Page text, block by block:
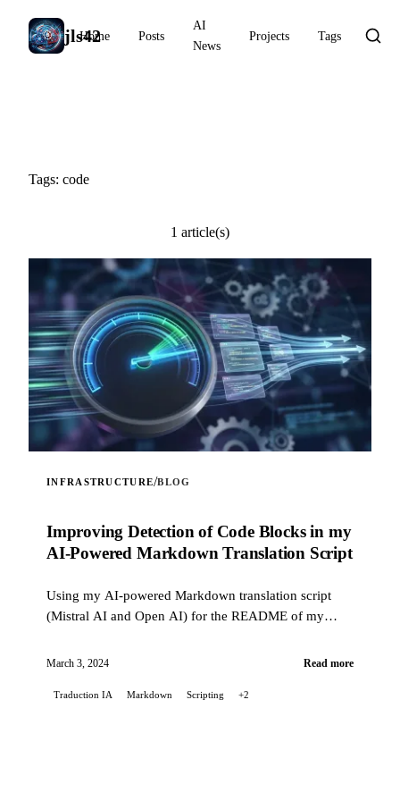
jls42
Home Posts
AI
News
Projects Tags
Tags: code
1 article(s)
INFRASTRUCTURE/BLOG
Improving Detection of Code Blocks in my
AI-Powered Markdown Translation Script
Using my AI-powered Markdown translation script
(Mistral AI and Open AI) for the README of my
March 3, 2024 Read more
Traduction IA Markdown Scripting +2